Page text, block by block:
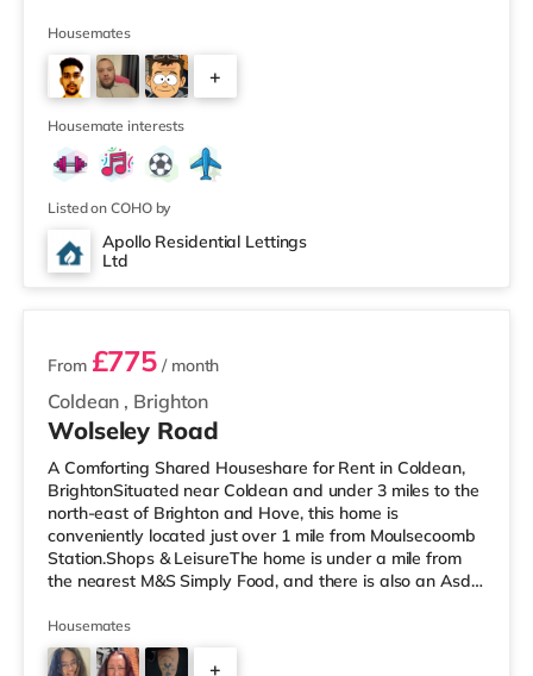
Waitrose (1.6 miles away) within easy reach. If you
enjoy visiting the cinema, there is a Picturehouse, an
Odeon and a Cineworld cinema under a mile from the
home in Brighton. TransportRailway stations: There are
3 stations within walking d
Housemates
+
Housemate interests
Listed on COHO by
Apollo Residential Lettings
Ltd
2 rooms available
Coldean , Brighton
From £775 / month
Wolseley Road
A Comforting Shared Houseshare for Rent in Coldean,
BrightonSituated near Coldean and under 3 miles to the
north-east of Brighton and Hove, this home is
conveniently located just over 1 mile from Moulsecoomb
Station.Shops & LeisureThe home is under a mile from
the nearest M&S Simply Food, and there is also an Asda
supermarket (around 3 miles away) within easy reach. If
you enjoy visiting the cinema, there is a Picturehouse, an
Odeon and a Cineworld cinema around 2.2 miles away
Housemates
+